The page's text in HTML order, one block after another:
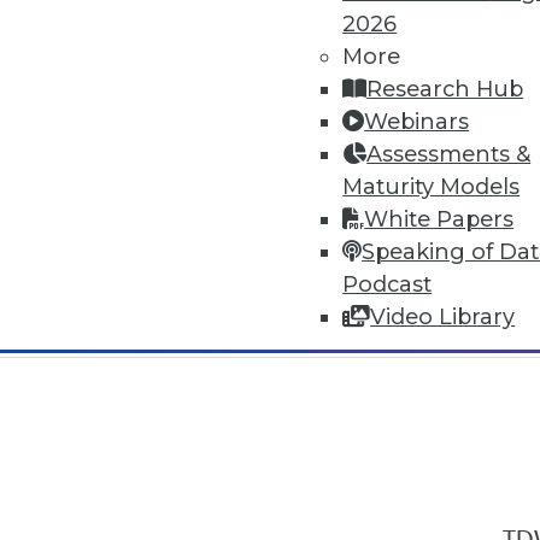
2026
More
Research Hub
Webinars
Assessments &
Maturity Models
White Papers
Speaking of
Podcast
Video Library
In-Depth Training on Data &
TDWI offers industry-leading
conferencesand
by experts. Save an extra 10% off